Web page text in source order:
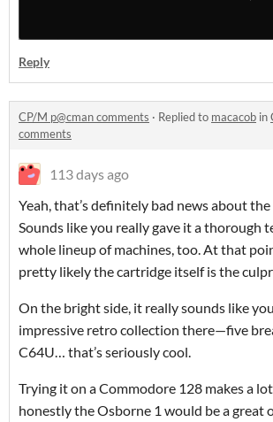
Reply
CP/M p@cman comments · Replied to macacob in
comments
113 days ago
Yeah, that’s definitely bad news about
Sounds like you really gave it a thorough
whole lineup of machines, too. At that
pretty likely the cartridge itself is the
On the bright side, it really sounds like
impressive retro collection there—five
C64U… that’s seriously cool.
Trying it on a Commodore 128 makes a
honestly the Osborne 1 would be a great